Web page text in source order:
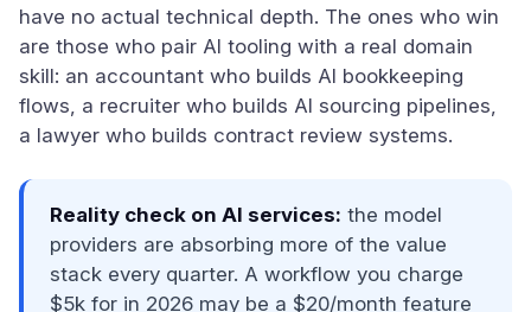
have no actual technical depth. The ones who win
are those who pair AI tooling with a real domain
skill: an accountant who builds AI bookkeeping
flows, a recruiter who builds AI sourcing pipelines,
a lawyer who builds contract review systems.
Reality check on AI services: the model
providers are absorbing more of the value
stack every quarter. A workflow you charge
$5k for in 2026 may be a $20/month feature